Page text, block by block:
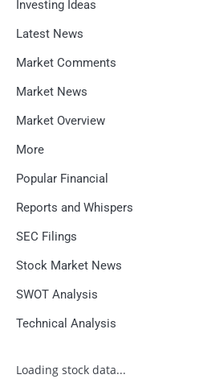
Investing Ideas
Latest News
Market Comments
Market News
Market Overview
More
Popular Financial
Reports and Whispers
SEC Filings
Stock Market News
SWOT Analysis
Technical Analysis
Loading stock data...